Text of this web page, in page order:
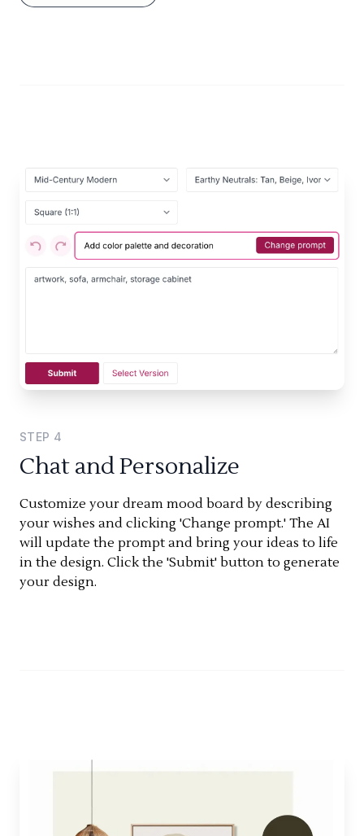
STEP 4
Chat and Personalize
Customize your dream mood board by describing
your wishes and clicking 'Change prompt.' The AI
will update the prompt and bring your ideas to life
in the design. Click the 'Submit' button to generate
your design.